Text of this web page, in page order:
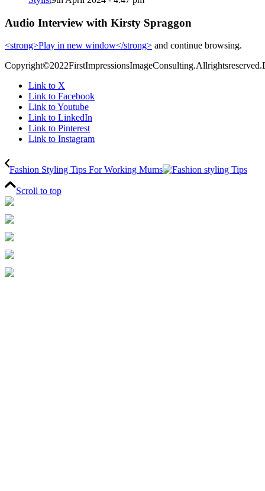
Audio Interview with Kirsty Spraggon
<strong>Play in new window</strong> and continue browsing.
Link to X
Link to Facebook
Link to Youtube
Link to LinkedIn
Link to Pinterest
Link to Instagram
Fashion Styling Tips For Working Mums
Scroll to top